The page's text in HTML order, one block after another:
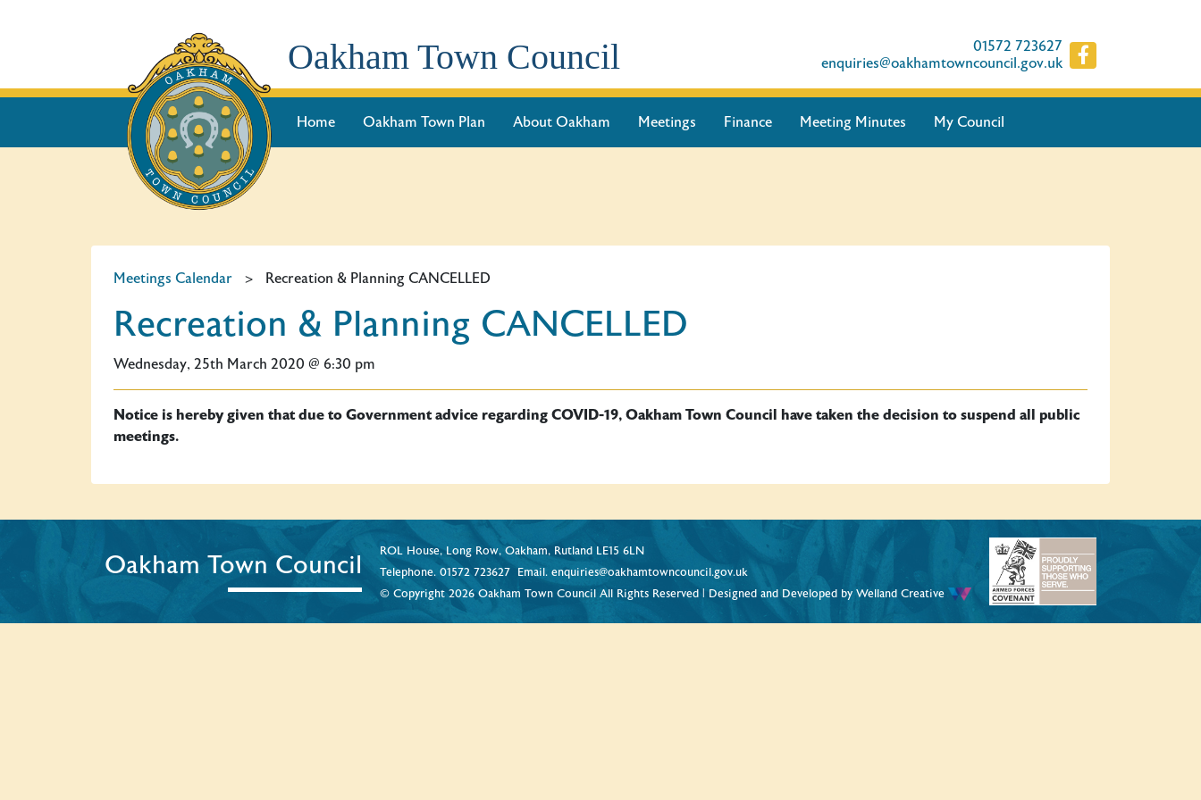
Oakham Town Council
01572 723627
enquiries@oakhamtowncouncil.gov.uk
Home Oakham Town Plan About Oakham Meetings Finance Meeting Minutes My Council
Meetings Calendar > Recreation & Planning CANCELLED
Recreation & Planning CANCELLED
Wednesday, 25th March 2020 @ 6:30 pm
Notice is hereby given that due to Government advice regarding COVID-19, Oakham Town Council have taken the decision to suspend all public
meetings.
Oakham Town Council
ROL House, Long Row, Oakham, Rutland LE15 6LN
Telephone.01572 723627 Email.enquiries@oakhamtowncouncil.gov.uk
© Copyright 2026 Oakham Town Council All Rights Reserved | Designed and Developed byWelland Creative